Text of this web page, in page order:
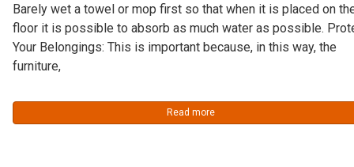
Barely wet a towel or mop first so that when it is placed on
floor it is possible to absorb as much water as possible.
Your Belongings: This is important because, in this way, the
furniture,
Read more